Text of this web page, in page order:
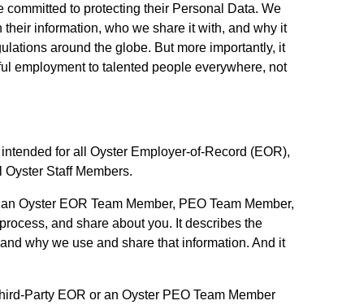
to protecting their Personal Data. We
information, who we share it with, and why it
around the globe. But more importantly, it
employment to talented people everywhere, not
for all Oyster Employer-of-Record (EOR),
Staff Members.
Oyster EOR Team Member, PEO Team Member,
and share about you. It describes the
why we use and share that information. And it
Party EOR or an Oyster PEO Team Member